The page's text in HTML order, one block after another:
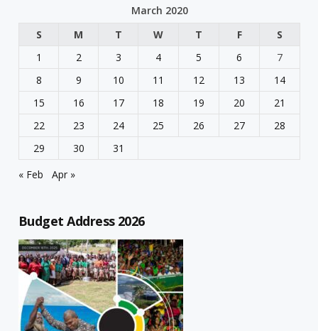
March 2020
S
M T W T F
S
1
2 3 4 5 6
7
8
9 10 11 12 13
14
15
16 17 18 19 20
21
22
23 24 25 26 27
28
29
30
31
« Feb
Apr »
Budget Address 2026